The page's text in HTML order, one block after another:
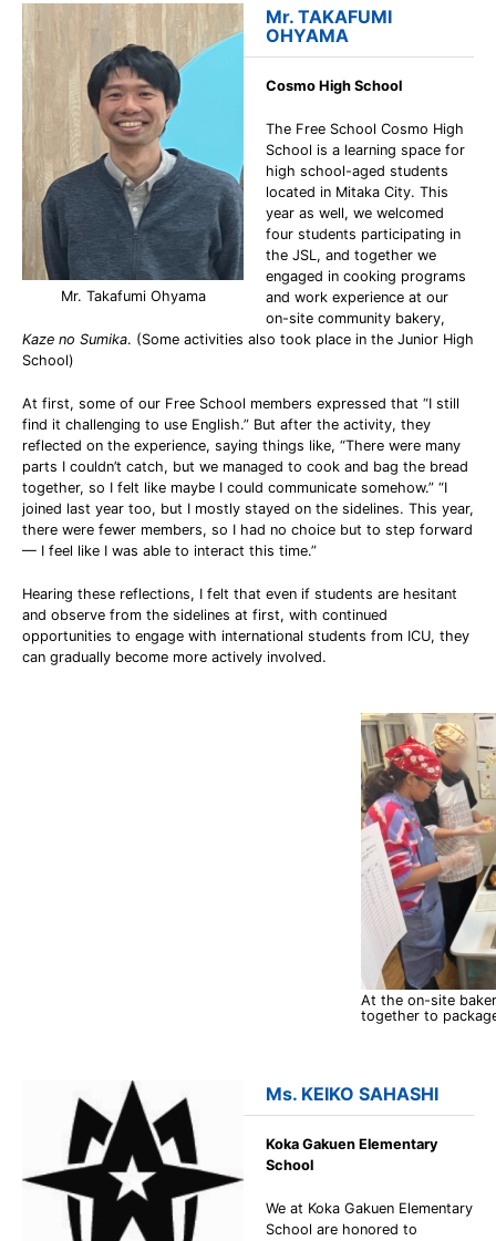
Mr. Takafumi Ohyama
Mr. TAKAFUMI
OHYAMA
Cosmo High School
The Free School Cosmo High
School is a learning space for
high school-aged students
located in Mitaka City. This
year as well, we welcomed
four students participating in
the JSL, and together we
engaged in cooking programs
and work experience at our
on-site community bakery,
Kaze no Sumika. (Some activities also took place in the Junior High
School)
At first, some of our Free School members expressed that “I still
find it challenging to use English.” But after the activity, they
reflected on the experience, saying things like, “There were many
parts I couldn’t catch, but we managed to cook and bag the bread
together, so I felt like maybe I could communicate somehow.” “I
joined last year too, but I mostly stayed on the sidelines. This year,
there were fewer members, so I had no choice but to step forward
— I feel like I was able to interact this time.”
Hearing these reflections, I felt that even if students are hesitant
and observe from the sidelines at first, with continued
opportunities to engage with international students from ICU, they
can gradually become more actively involved.
At the on-site
together to
Ms. KEIKO SAHASHI
Koka Gakuen Elementary
School
We at Koka Gakuen Elementary
School are honored to